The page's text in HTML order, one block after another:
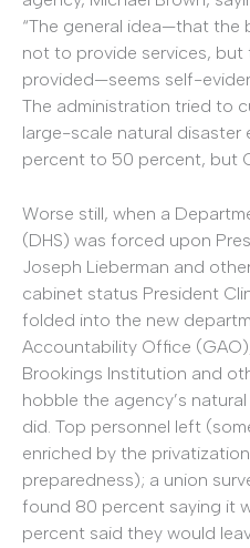
“The general idea—that the
not to provide services, but
provided—seems self-
The administration tried to
large-scale natural disaster
percent to 50 percent, but
Worse still, when a
(DHS) was forced upon
Joseph Lieberman and
cabinet status President
folded into the new
Accountability Office
Brookings Institution and
hobble the agency’s
did. Top personnel left
enriched by the
preparedness); a union
found 80 percent saying it
percent said they would